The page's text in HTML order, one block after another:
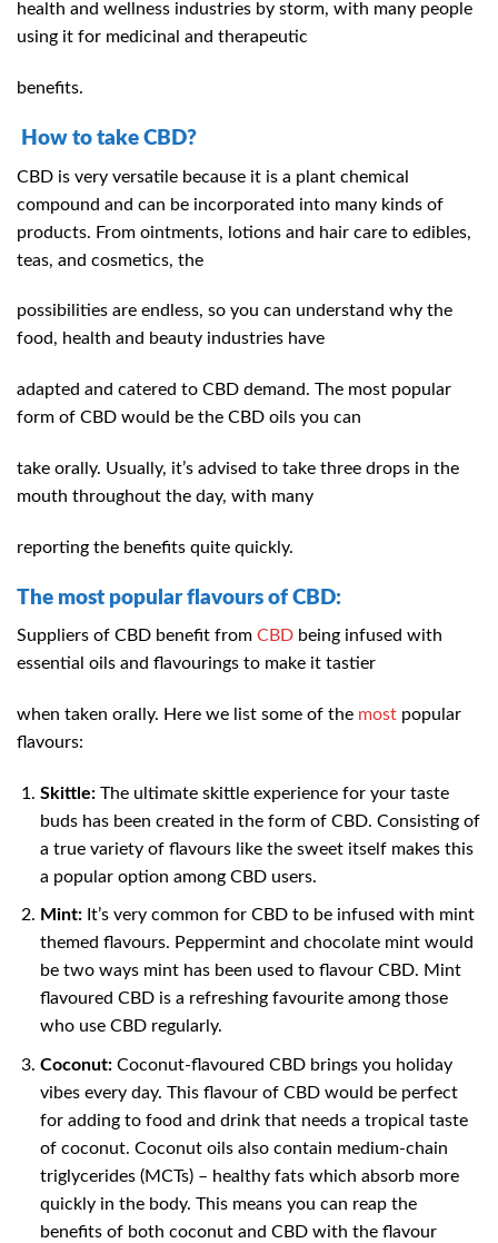
health and wellness industries by storm, with many people
using it for medicinal and therapeutic
benefits.
How to take CBD?
CBD is very versatile because it is a plant chemical
compound and can be incorporated into many kinds of
products. From ointments, lotions and hair care to edibles,
teas, and cosmetics, the
possibilities are endless, so you can understand why the
food, health and beauty industries have
adapted and catered to CBD demand. The most popular
form of CBD would be the CBD oils you can
take orally. Usually, it’s advised to take three drops in the
mouth throughout the day, with many
reporting the benefits quite quickly.
The most popular flavours of CBD:
Suppliers of CBD benefit from CBD being infused with
essential oils and flavourings to make it tastier
when taken orally. Here we list some of the most popular
flavours:
Skittle:The ultimate skittle experience for your taste
buds has been created in the form of CBD. Consisting of
a true variety of flavours like the sweet itself makes this
a popular option among CBD users.
Mint:It’s very common for CBD to be infused with mint
themed flavours. Peppermint and chocolate mint would
be two ways mint has been used to flavour CBD. Mint
flavoured CBD is a refreshing favourite among those
who use CBD regularly.
Coconut:Coconut-flavoured CBD brings you holiday
vibes every day. This flavour of CBD would be perfect
for adding to food and drink that needs a tropical taste
of coconut. Coconut oils also contain medium-chain
triglycerides (MCTs) – healthy fats which absorb more
quickly in the body. This means you can reap the
benefits of both coconut and CBD with the flavour